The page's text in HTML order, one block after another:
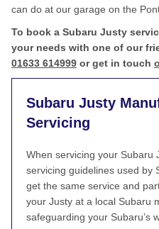
can do at our garage on the
To book a Subaru Justy
your needs with one of our
01633 614999 or get in touch
Subaru Justy
Servicing
When servicing your Subaru
servicing guidelines used by
get the same service and
your Justy at a local Subaru
safeguarding your Subaru’s